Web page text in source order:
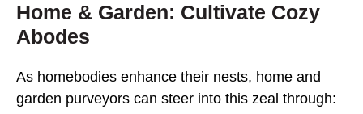
Home & Garden: Cultivate Cozy
Abodes
As homebodies enhance their nests, home and
garden purveyors can steer into this zeal through: